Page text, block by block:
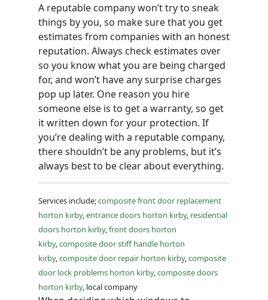
A reputable company won’t try to sneak
things by you, so make sure that you get
estimates from companies with an honest
reputation. Always check estimates over
so you know what you are being charged
for, and won’t have any surprise charges
pop up later. One reason you hire
someone else is to get a warranty, so get
it written down for your protection. If
you’re dealing with a reputable company,
there shouldn’t be any problems, but it’s
always best to be clear about everything.
Services include;composite front door replacement
horton kirby, entrance doors horton kirby, residential
doors horton kirby, front doors horton
kirby, composite door stiff handle horton
kirby, composite door repair horton kirby, composite
door lock problems horton kirby, composite doors
horton kirby, local company